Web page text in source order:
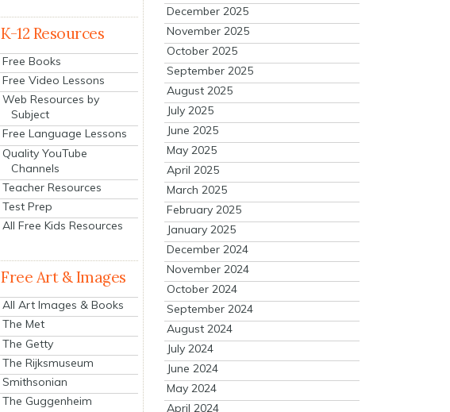
K-12 Resources
Free Books
Free Video Lessons
Web Resources by
Subject
Free Language Lessons
Quality YouTube
Channels
Teacher Resources
Test Prep
All Free Kids Resources
Free Art & Images
All Art Images & Books
The Met
The Getty
The Rijksmuseum
Smithsonian
The Guggenheim
December 2025
November 2025
October 2025
September 2025
August 2025
July 2025
June 2025
May 2025
April 2025
March 2025
February 2025
January 2025
December 2024
November 2024
October 2024
September 2024
August 2024
July 2024
June 2024
May 2024
April 2024